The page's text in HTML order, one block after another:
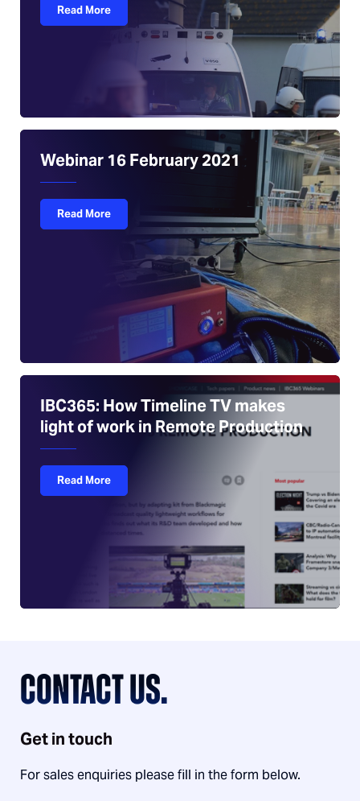
Read More
Webinar 16 February 2021
Read More
IBC365: How Timeline TV makes
light of work in Remote Production
Read More
CONTACT US.
Get in touch
For sales enquiries please fill in the form below.